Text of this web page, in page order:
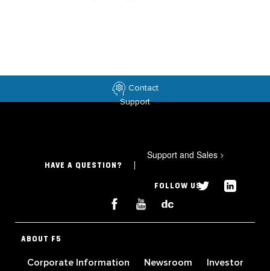
Contact
Support
HAVE A QUESTION?
Support and Sales >
FOLLOW US
ABOUT F5
Corporate Information Newsroom
Investor